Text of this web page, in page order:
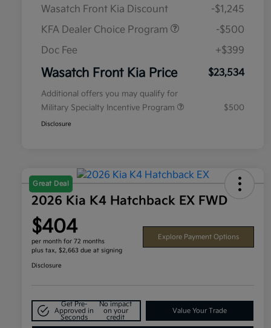
Wasatch Front Kia Discount
-$1,245
KFA Dealer Choice Program
-$500
Doc Fee
+$399
Wasatch Front Kia Price $23,534
Additional offers you may qualify for
Military Specialty Incentive Program
$500
Disclosure
Great Deal
2026 Kia K4 Hatchback EX FWD
$404
per month for 72 months
plus tax, $2,663 due at signing
Explore Payment Options
Disclosure
Get Pre-
Approved in
Seconds
No impact
on your
credit
Value Your Trade